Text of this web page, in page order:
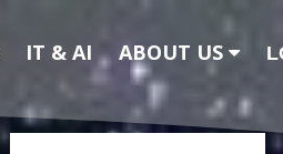
IT & AI ABOUT US